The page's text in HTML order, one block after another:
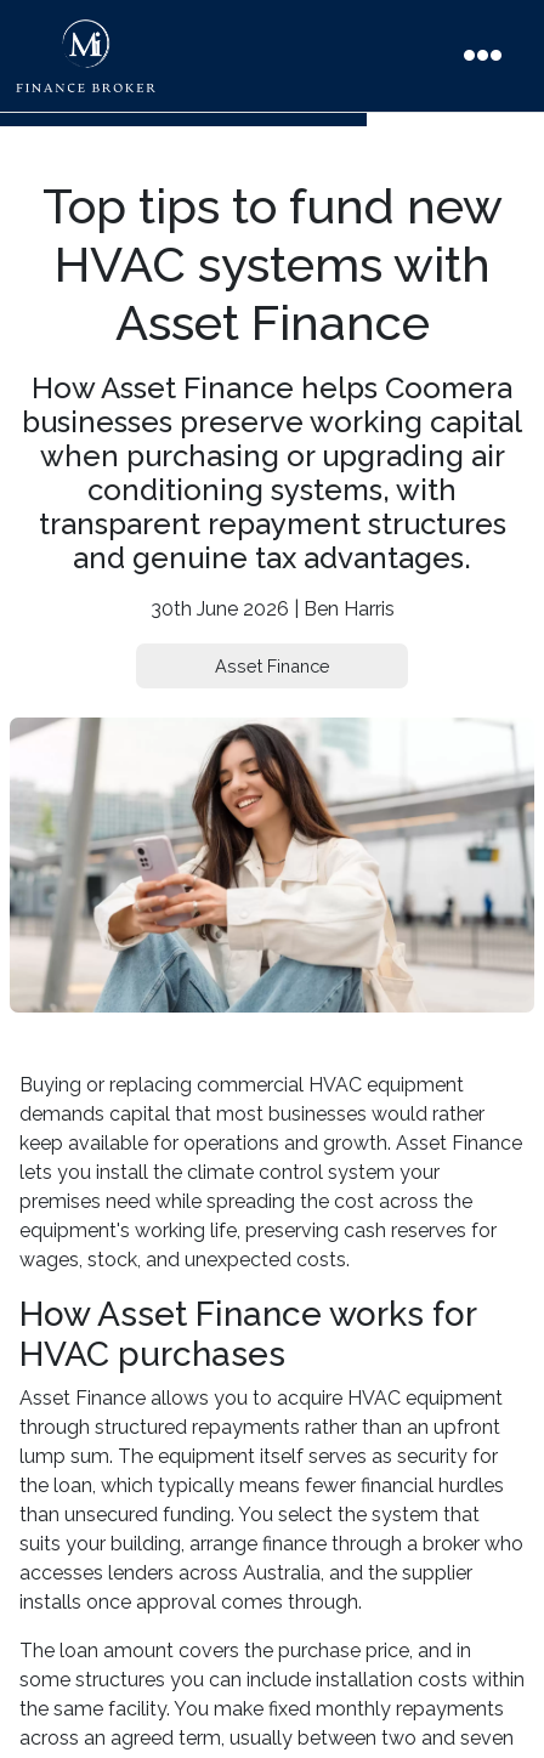
Top tips to fund new
HVAC systems with
Asset Finance
How Asset Finance helps Coomera
businesses preserve working capital
when purchasing or upgrading air
conditioning systems, with
transparent repayment structures
and genuine tax advantages.
30th June 2026 | Ben Harris
Asset Finance
Buying or replacing commercial HVAC equipment
demands capital that most businesses would rather
keep available for operations and growth. Asset Finance
lets you install the climate control system your
premises need while spreading the cost across the
equipment's working life, preserving cash reserves for
wages, stock, and unexpected costs.
How Asset Finance works for
HVAC purchases
Asset Finance allows you to acquire HVAC equipment
through structured repayments rather than an upfront
lump sum. The equipment itself serves as security for
the loan, which typically means fewer financial hurdles
than unsecured funding. You select the system that
suits your building, arrange finance through a broker who
accesses lenders across Australia, and the supplier
installs once approval comes through.
The loan amount covers the purchase price, and in
some structures you can include installation costs within
the same facility. You make fixed monthly repayments
across an agreed term, usually between two and seven